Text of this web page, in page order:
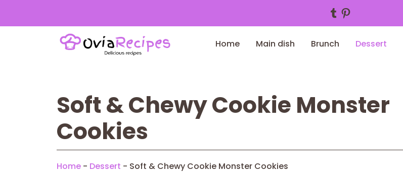
Tumblr
Pinterest
Home Main dish Brunch Dessert
Soft & Chewy Cookie Monster
Cookies
Home - Dessert - Soft & Chewy Cookie Monster Cookies